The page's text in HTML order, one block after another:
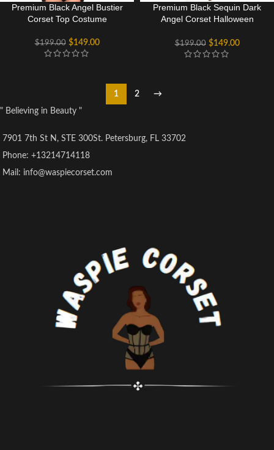
Premium Black Angel Bustier
Corset Top Costume
$199.00 $149.00
Premium Black Sequin Dark
Angel Corset Halloween
$199.00 $149.00
1 2
→
" Believing in Beauty "
7901 7th St N, STE 300St. Petersburg, FL 33702
Phone: +13214714118
Mail: info@waspiecorset.com